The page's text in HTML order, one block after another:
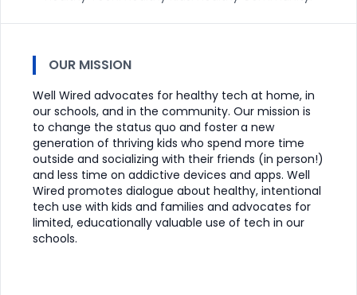
OUR MISSION
Well Wired advocates for healthy tech at home, in
our schools, and in the community. Our mission is
to change the status quo and foster a new
generation of thriving kids who spend more time
outside and socializing with their friends (in person!)
and less time on addictive devices and apps. Well
Wired promotes dialogue about healthy, intentional
tech use with kids and families and advocates for
limited, educationally valuable use of tech in our
schools.